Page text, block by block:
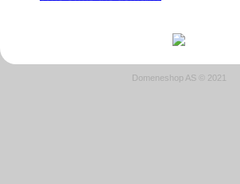
Domeneshop AS © 2021